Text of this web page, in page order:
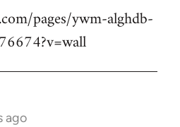
pages/ywm-alghdb-
ago